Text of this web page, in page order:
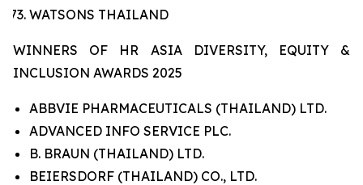
WATSONS THAILAND
WINNERS OF HR ASIA DIVERSITY, EQUITY &
INCLUSION AWARDS 2025
ABBVIE PHARMACEUTICALS (THAILAND) LTD.
ADVANCED INFO SERVICE PLC.
B. BRAUN (THAILAND) LTD.
BEIERSDORF (THAILAND) CO., LTD.